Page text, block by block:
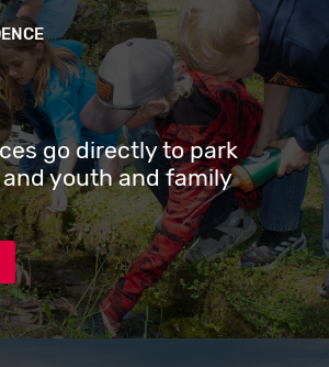
go directly to park
youth and family